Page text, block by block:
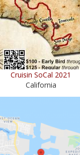
Cruisin SoCal 2021
California